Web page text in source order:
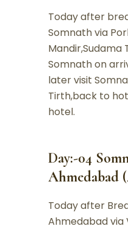
Today after
Somnath via
Mandir,Sudama
Somnath on
later visit
Tirth,back to
hotel.
Day:-04
Ahmedabad
Today after
Ahmedabad